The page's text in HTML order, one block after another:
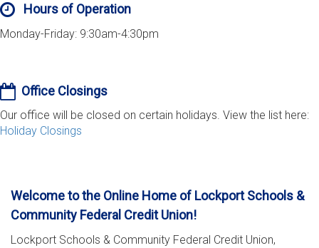
Hours of Operation
Monday-Friday: 9:30am-4:30pm
Office Closings
Our office will be closed on certain holidays. View the list here:
Holiday Closings
Welcome to the Online Home of Lockport Schools &
Community Federal Credit Union!
Lockport Schools & Community Federal Credit Union,